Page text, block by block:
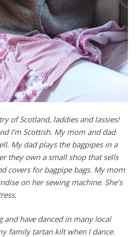
of Scotland, laddies and lassies!
I’m Scottish. My mom and dad
My dad plays the bagpipes in a
they own a small shop that sells
covers for bagpipe bags. My mom
on her sewing machine. She’s
and have danced in many local
family tartan kilt when I dance.